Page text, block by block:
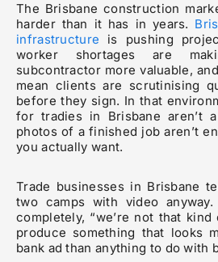
The Brisbane construction
harder than it has in years.
infrastructure is pushing
worker shortages are
subcontractor more valuable,
mean clients are scrutinising
before they sign. In that
for tradies in Brisbane aren’t
photos of a finished job aren’t
you actually want.
Trade businesses in Brisbane
two camps with video
completely, “we’re not that
produce something that looks
bank ad than anything to do with